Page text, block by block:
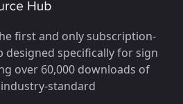
first and only subscription-
designed specifically for sign
over 60,000 downloads of
standard